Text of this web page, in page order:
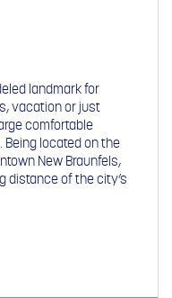
landmark for
vacation or just
comfortable
Being located on the
New Braunfels,
distance of the city’s